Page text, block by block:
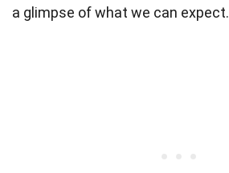
a glimpse of what we can expect.